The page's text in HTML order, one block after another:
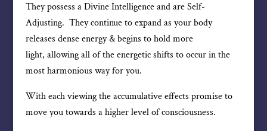
They possess a Divine Intelligence and are Self-
Adjusting. They continue to expand as your body
releases dense energy & begins to hold more
light, allowing all of the energetic shifts to occur in the
most harmonious way for you.
With each viewing the accumulative effects promise to
move you towards a higher level of consciousness.